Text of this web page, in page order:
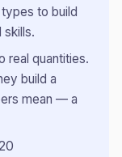
to build
skills.
real quantities.
build a
mean — a